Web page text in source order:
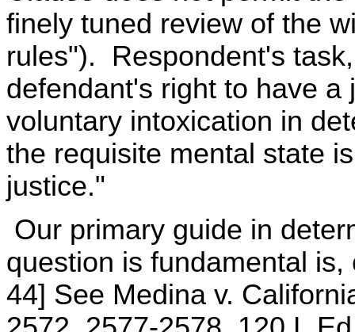
finely tuned review of the
rules"). Respondent's
defendant's right to have
voluntary intoxication in
the requisite mental state
justice."
Our primary guide in
question is fundamental
44] See Medina v.